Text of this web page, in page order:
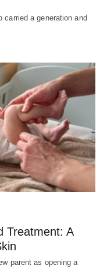
carried a generation and
Treatment: A
parent as opening a